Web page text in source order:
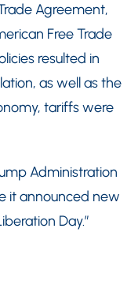
Agreement,
Free Trade
resulted in
as well as the
tariffs were
Administration
it announced new
Day.”